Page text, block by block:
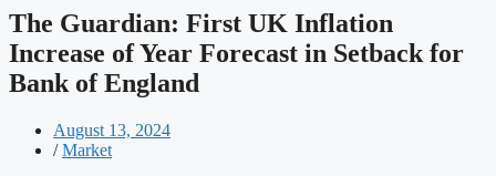
The Guardian: First UK Inflation
Increase of Year Forecast in Setback for
Bank of England
August 13, 2024
/ Market